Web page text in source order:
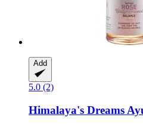
Add
5.0 (2)
Himalaya's Dreams